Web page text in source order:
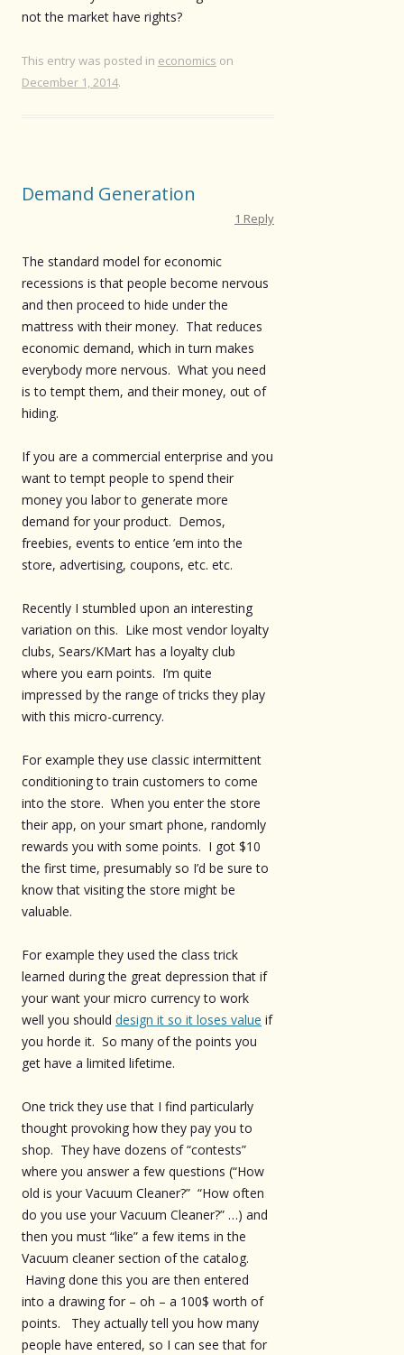
not the market have rights?
This entry was posted in economics on
December 1, 2014.
Demand Generation
1 Reply
The standard model for economic
recessions is that people become nervous
and then proceed to hide under the
mattress with their money. That reduces
economic demand, which in turn makes
everybody more nervous. What you need
is to tempt them, and their money, out of
hiding.
If you are a commercial enterprise and you
want to tempt people to spend their
money you labor to generate more
demand for your product. Demos,
freebies, events to entice ’em into the
store, advertising, coupons, etc. etc.
Recently I stumbled upon an interesting
variation on this. Like most vendor loyalty
clubs, Sears/KMart has a loyalty club
where you earn points. I’m quite
impressed by the range of tricks they play
with this micro-currency.
For example they use classic intermittent
conditioning to train customers to come
into the store. When you enter the store
their app, on your smart phone, randomly
rewards you with some points. I got $10
the first time, presumably so I’d be sure to
know that visiting the store might be
valuable.
For example they used the class trick
learned during the great depression that if
your want your micro currency to work
well you should design it so it loses value if
you horde it. So many of the points you
get have a limited lifetime.
One trick they use that I find particularly
thought provoking how they pay you to
shop. They have dozens of “contests”
where you answer a few questions (“How
old is your Vacuum Cleaner?” “How often
do you use your Vacuum Cleaner?” …) and
then you must “like” a few items in the
Vacuum cleaner section of the catalog.
Having done this you are then entered
into a drawing for – oh – a 100$ worth of
points. They actually tell you how many
people have entered, so I can see that for